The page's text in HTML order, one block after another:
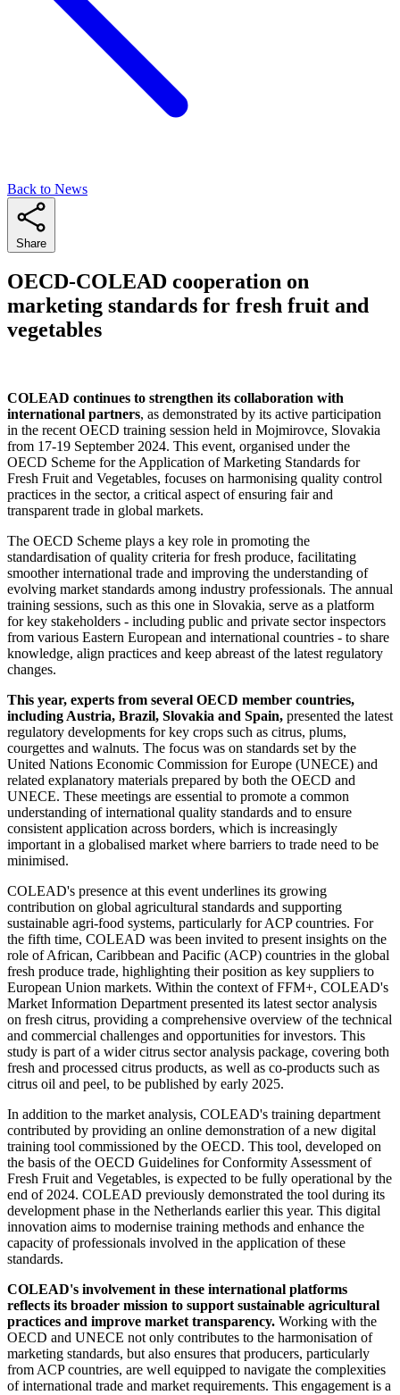
Back to News
Share
OECD-COLEAD cooperation on
marketing standards for fresh fruit and
vegetables
COLEAD continues to strengthen its collaboration with
international partners, as demonstrated by its active participation
in the recent OECD training session held in Mojmirovce, Slovakia
from 17-19 September 2024. This event, organised under the
OECD Scheme for the Application of Marketing Standards for
Fresh Fruit and Vegetables, focuses on harmonising quality control
practices in the sector, a critical aspect of ensuring fair and
transparent trade in global markets.
The OECD Scheme plays a key role in promoting the
standardisation of quality criteria for fresh produce, facilitating
smoother international trade and improving the understanding of
evolving market standards among industry professionals. The annual
training sessions, such as this one in Slovakia, serve as a platform
for key stakeholders - including public and private sector inspectors
from various Eastern European and international countries - to share
knowledge, align practices and keep abreast of the latest regulatory
changes.
This year, experts from several OECD member countries,
including Austria, Brazil, Slovakia and Spain, presented the latest
regulatory developments for key crops such as citrus, plums,
courgettes and walnuts. The focus was on standards set by the
United Nations Economic Commission for Europe (UNECE) and
related explanatory materials prepared by both the OECD and
UNECE. These meetings are essential to promote a common
understanding of international quality standards and to ensure
consistent application across borders, which is increasingly
important in a globalised market where barriers to trade need to be
minimised.
COLEAD's presence at this event underlines its growing
contribution on global agricultural standards and supporting
sustainable agri-food systems, particularly for ACP countries. For
the fifth time, COLEAD was been invited to present insights on the
role of African, Caribbean and Pacific (ACP) countries in the global
fresh produce trade, highlighting their position as key suppliers to
European Union markets. Within the context of FFM+, COLEAD's
Market Information Department presented its latest sector analysis
on fresh citrus, providing a comprehensive overview of the technical
and commercial challenges and opportunities for investors. This
study is part of a wider citrus sector analysis package, covering both
fresh and processed citrus products, as well as co-products such as
citrus oil and peel, to be published by early 2025.
In addition to the market analysis, COLEAD's training department
contributed by providing an online demonstration of a new digital
training tool commissioned by the OECD. This tool, developed on
the basis of the OECD Guidelines for Conformity Assessment of
Fresh Fruit and Vegetables, is expected to be fully operational by the
end of 2024. COLEAD previously demonstrated the tool during its
development phase in the Netherlands earlier this year. This digital
innovation aims to modernise training methods and enhance the
capacity of professionals involved in the application of these
standards.
COLEAD's involvement in these international platforms
reflects its broader mission to support sustainable agricultural
practices and improve market transparency. Working with the
OECD and UNECE not only contributes to the harmonisation of
marketing standards, but also ensures that producers, particularly
from ACP countries, are well equipped to navigate the complexities
of international trade and market requirements. This engagement is a